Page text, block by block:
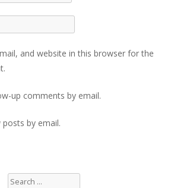
and website in this browser for the
up comments by email.
by email.
Search